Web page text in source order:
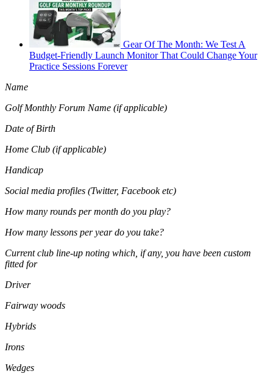
Gear Of The Month: We Test A
Budget-Friendly Launch Monitor That Could Change Your
Practice Sessions Forever
Name
Golf Monthly Forum Name (if applicable)
Date of Birth
Home Club (if applicable)
Handicap
Social media profiles (Twitter, Facebook etc)
How many rounds per month do you play?
How many lessons per year do you take?
Current club line-up noting which, if any, you have been custom
fitted for
Driver
Fairway woods
Hybrids
Irons
Wedges